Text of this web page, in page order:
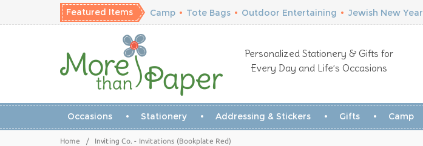
Featured Items Camp • Tote Bags • Outdoor Entertaining • Jewish New Year
Personalized Stationery & Gifts for
Every Day and Life’s Occasions
Occasions Stationery Addressing & Stickers Gifts Camp
Home / Inviting Co. - Invitations (Bookplate Red)